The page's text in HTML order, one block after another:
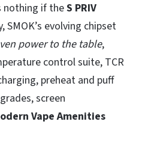
nothing if theS PRIV
SMOK’s evolving chipset
power to the table,
control suite, TCR
preheat and puff
screen
Vape Amenities